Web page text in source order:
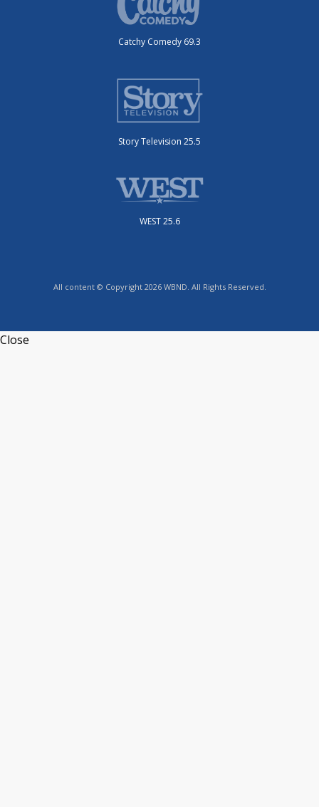
Catchy Comedy 69.3
Story Television 25.5
WEST 25.6
All content © Copyright 2026 WBND. All Rights Reserved.
Close